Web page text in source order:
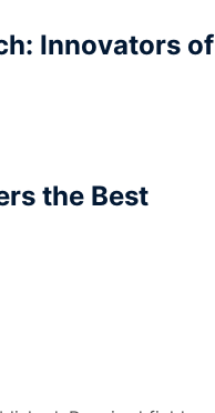
Innovators of
the Best